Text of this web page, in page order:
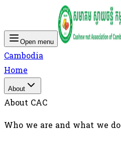
Open menu
Cambodia
Home
About
About CAC
Who we are and what we do